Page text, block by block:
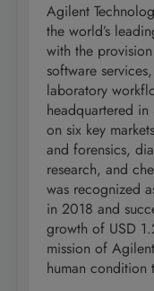
Agilent
the world’s
with the
software
laboratory
headquartered
on six key
and forensics,
research, and
was recognized
in 2018 and
growth of USD
mission of
human condition